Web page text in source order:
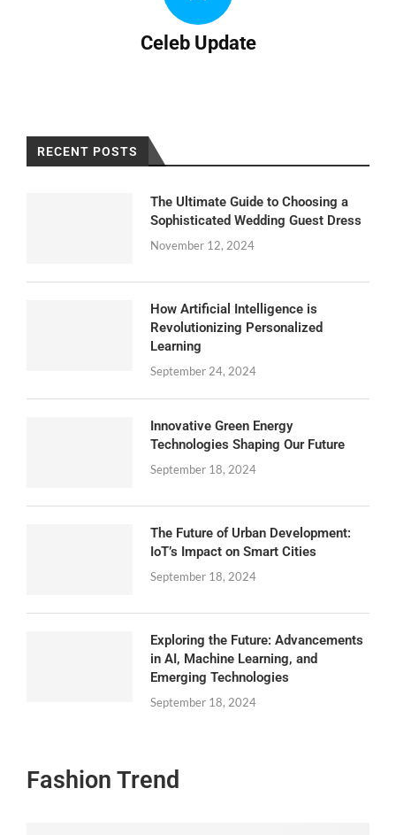
Celeb Update
RECENT POSTS
The Ultimate Guide to Choosing a
Sophisticated Wedding Guest Dress
November 12, 2024
How Artificial Intelligence is
Revolutionizing Personalized
Learning
September 24, 2024
Innovative Green Energy
Technologies Shaping Our Future
September 18, 2024
The Future of Urban Development:
IoT’s Impact on Smart Cities
September 18, 2024
Exploring the Future: Advancements
in AI, Machine Learning, and
Emerging Technologies
September 18, 2024
Fashion Trend